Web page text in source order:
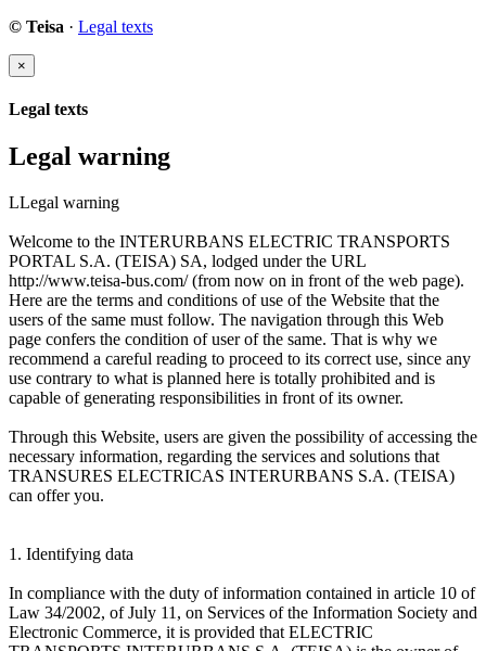
© Teisa · Legal texts
×
Legal texts
Legal warning
LLegal warning
Welcome to the INTERURBANS ELECTRIC TRANSPORTS
PORTAL S.A. (TEISA) SA, lodged under the URL
http://www.teisa-bus.com/ (from now on in front of the web page).
Here are the terms and conditions of use of the Website that the
users of the same must follow. The navigation through this Web
page confers the condition of user of the same. That is why we
recommend a careful reading to proceed to its correct use, since any
use contrary to what is planned here is totally prohibited and is
capable of generating responsibilities in front of its owner.
Through this Website, users are given the possibility of accessing the
necessary information, regarding the services and solutions that
TRANSURES ELECTRICAS INTERURBANS S.A. (TEISA)
can offer you.
1. Identifying data
In compliance with the duty of information contained in article 10 of
Law 34/2002, of July 11, on Services of the Information Society and
Electronic Commerce, it is provided that ELECTRIC